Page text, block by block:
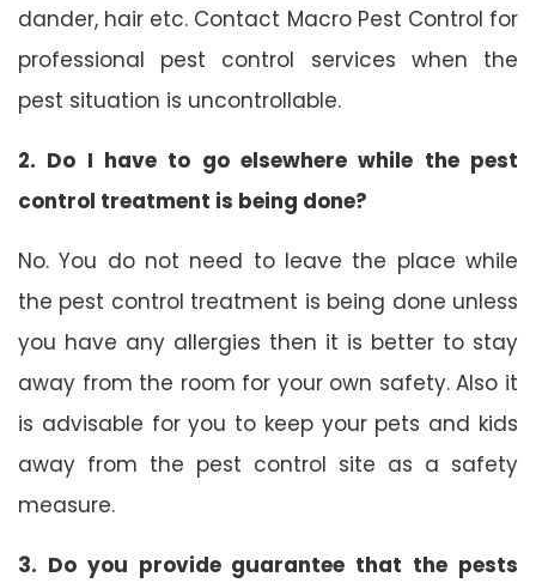
dander, hair etc. Contact Macro Pest Control for
professional pest control services when the
pest situation is uncontrollable.
2. Do I have to go elsewhere while the pest
control treatment is being done?
No. You do not need to leave the place while
the pest control treatment is being done unless
you have any allergies then it is better to stay
away from the room for your own safety. Also it
is advisable for you to keep your pets and kids
away from the pest control site as a safety
measure.
3. Do you provide guarantee that the pests